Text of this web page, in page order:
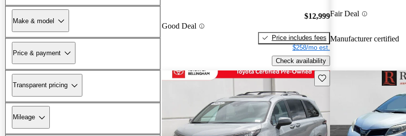
Make & model
Price & payment
Transparent pricing
Mileage
Good Deal
$12,999
Price includes fees
$258/mo est.
Check availability
Fair Deal
Manufacturer certified
Save this listing